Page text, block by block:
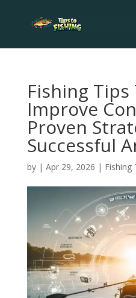
Fishing Tips
Improve
Proven
Successful
by | Apr 29, 2026 | Fishing